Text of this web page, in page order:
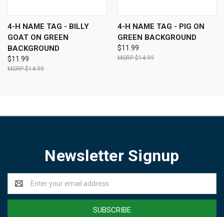
4-H NAME TAG - BILLY
GOAT ON GREEN
BACKGROUND
$11.99
$14.99
4-H NAME TAG - PIG ON
GREEN BACKGROUND
$11.99
$14.99
Newsletter Signup
Address